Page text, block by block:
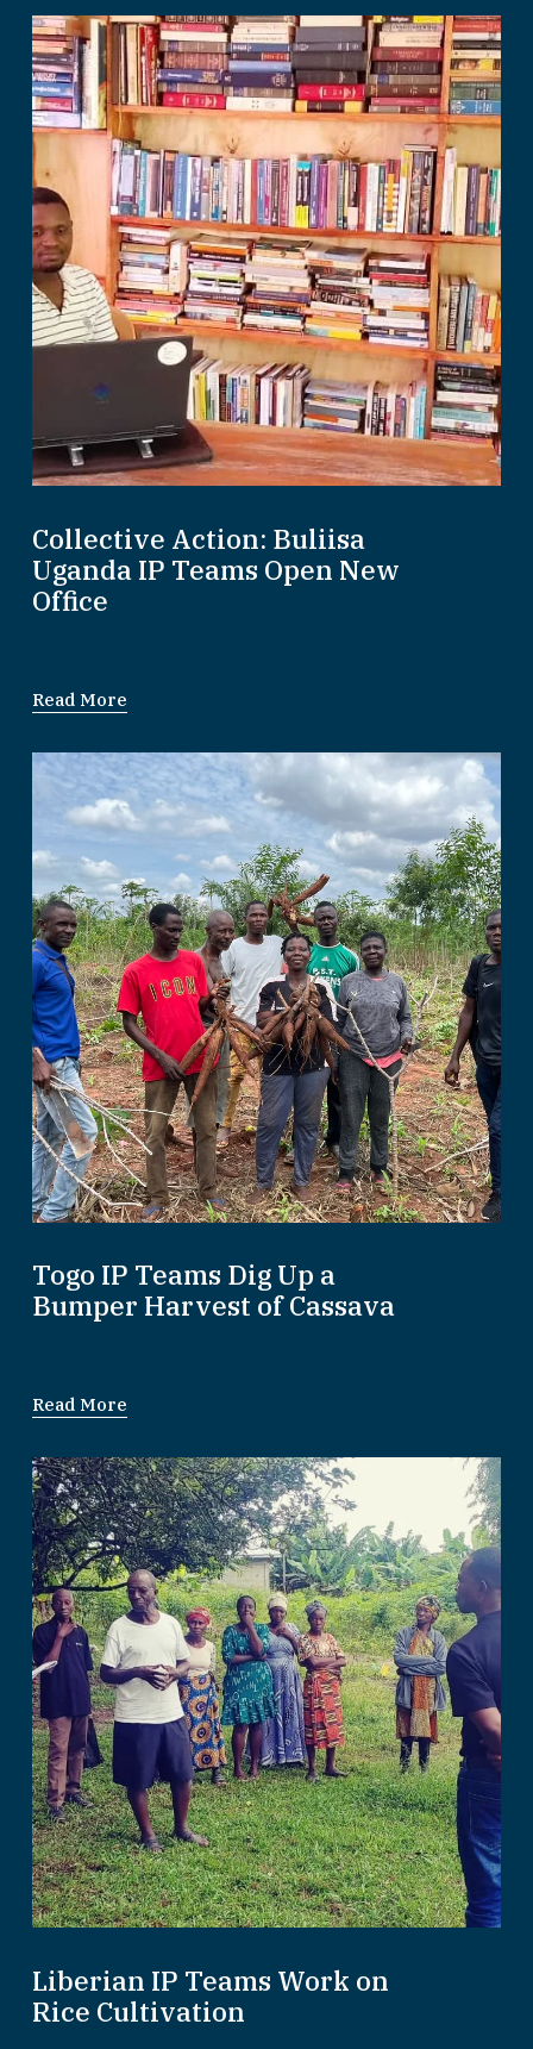
Collective Action: Buliisa
Uganda IP Teams Open New
Office
Read More
Togo IP Teams Dig Up a
Bumper Harvest of Cassava
Read More
Liberian IP Teams Work on
Rice Cultivation